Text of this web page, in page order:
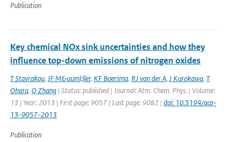
Publication
Key chemical NOx sink uncertainties and how they
influence top-down emissions of nitrogen oxides
T Stavrakou, JF M&uuml;ller, KF Boersma, RJ van der A, J Kurokawa, T
Ohara, Q Zhang | Status: published | Journal: Atm. Chem. Phys. | Volume:
13 | Year: 2013 | First page: 9057 | Last page: 9082 | doi: 10.5194/acp-
13-9057-2013
Publication